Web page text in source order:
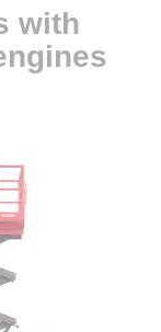
with